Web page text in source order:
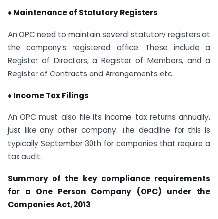
♦ Maintenance of Statutory Registers
An OPC need to maintain several statutory registers at
the company’s registered office. These include a
Register of Directors, a Register of Members, and a
Register of Contracts and Arrangements etc.
♦ Income Tax Filings
An OPC must also file its income tax returns annually,
just like any other company. The deadline for this is
typically September 30th for companies that require a
tax audit.
Summary of the key compliance requirements
for a One Person Company (OPC) under the
Companies Act, 2013